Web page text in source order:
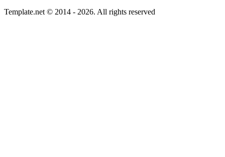
Template.net © 2014 - 2026. All rights reserved